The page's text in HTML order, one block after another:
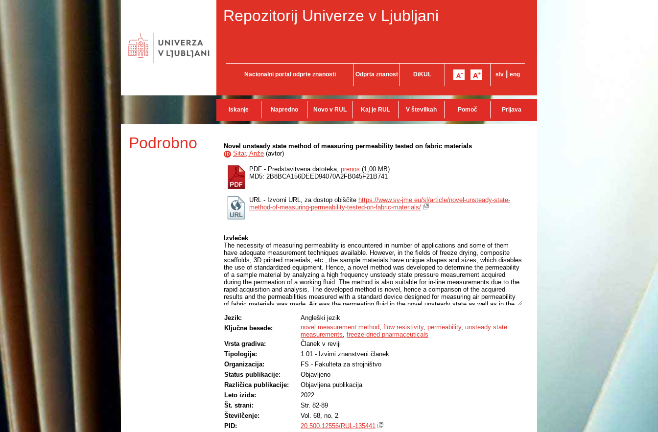
Repozitorij Univerze v Ljubljani
Nacionalni portal odprte znanosti Odprta znanost DiKUL slv eng
Iskanje Napredno Novo v RUL Kaj je RUL V številkah Pomoč Prijava
Podrobno Novel unsteady state method of measuring permeability tested on fabric materials
ID Sitar, Anže (avtor)
PDF - Predstavitvena datoteka, prenos (1,00 MB)
MD5: 2B8BCA156DEED94070A2FB045F21B741
URL - Izvorni URL, za dostop obiščite https://www.sv-jme.eu/sl/article/novel-unsteady-state-
method-of-measuring-permeability-tested-on-fabric-materials/
Izvleček
The necessity of measuring permeability is encountered in number of applications and some of them
have adequate measurement techniques available. However, in the fields of freeze drying, composite
scaffolds, 3D printed materials, etc., the sample materials have unique shapes and sizes, which disables
the use of standardized equipment. Hence, a novel method was developed to determine the permeability
of a sample material by analyzing a high frequency unsteady state pressure measurement acquired
during the permeation of a working fluid. The method is also suitable for in-line measurements due to the
rapid acquisition and analysis. The developed method is novel, hence a comparison of the acquired
results and the permeabilities measured with a standard device designed for measuring air permeability
of fabric materials was made. Air was the permeating fluid in the novel unsteady state as well as in the
50 Da for the analyzed five fabric materials. The comparative analysis yielded an encouraging linear fit
with a R2 = 0.98 by including only one unsteady state measurement of each fabric sample. In addition,
the presented method was capable of detecting the difference in permeability of the freeze-dried 5 wt%
and 12 wt% aqueous mannitol solutions, which exhibit different permeabilities due to the different
porosities after the same process of lyophilization. The possibility of determining permeabilities of freeze-
dried pharmaceuticals is essential for lyophilization process optimization.
Jezik:
Angleški jezik
Ključne besede:
novel measurement method, flow resistivity, permeability, unsteady state
measurements, freeze-dried pharmaceuticals
Vrsta gradiva:
Članek v reviji
Tipologija:
1.01 - Izvirni znanstveni članek
Organizacija:
FS - Fakulteta za strojništvo
Status publikacije:
Objavljeno
Različica publikacije:
Objavljena publikacija
Leto izida:
2022
Št. strani:
Str. 82-89
Številčenje:
Vol. 68, no. 2
PID:
20.500.12556/RUL-135441